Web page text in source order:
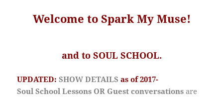
Welcome to Spark My Muse!
and to SOUL SCHOOL.
UPDATED: SHOW DETAILSas of 2017-
Soul School Lessons OR Guest conversations are